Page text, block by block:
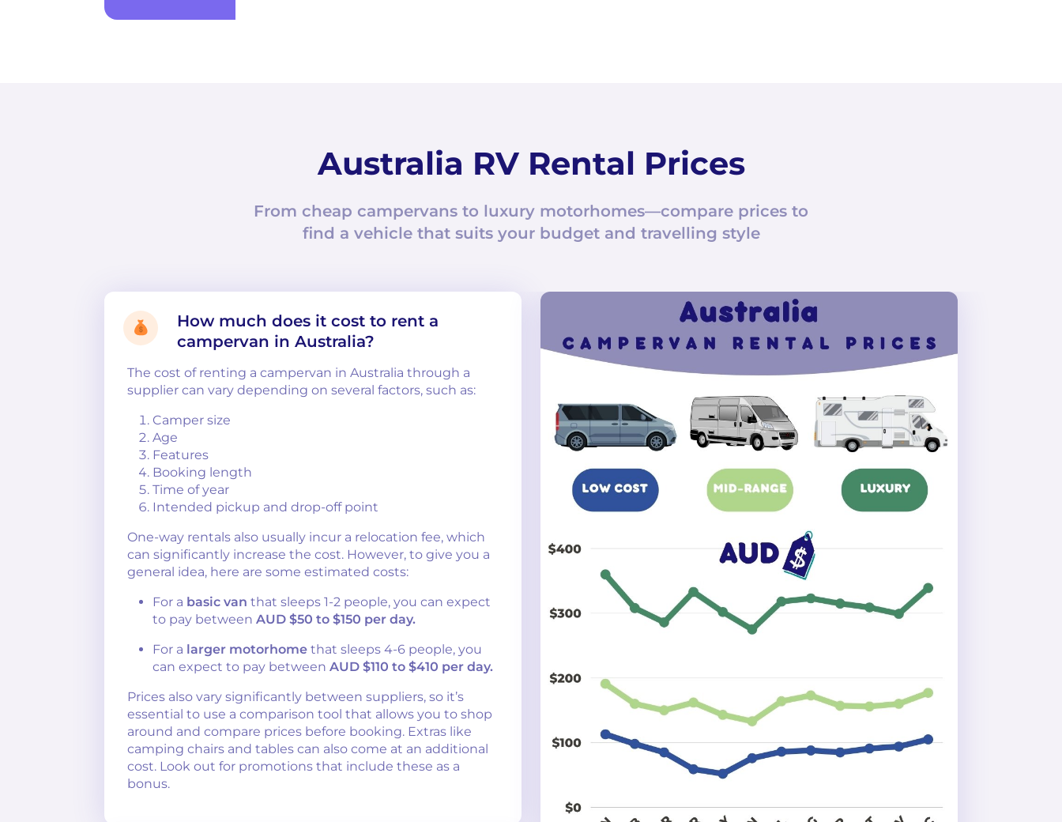
Australia RV Rental Prices
From cheap campervans to luxury motorhomes—compare prices to
find a vehicle that suits your budget and travelling style
How much does it cost to rent a
campervan in Australia?
The cost of renting a campervan in Australia through a
supplier can vary depending on several factors, such as:
Camper size
Age
Features
Booking length
Time of year
Intended pickup and drop-off point
One-way rentals also usually incur a relocation fee, which
can significantly increase the cost. However, to give you a
general idea, here are some estimated costs:
For a basic van that sleeps 1-2 people, you can expect
to pay between AUD $50 to $150 per day.
For a larger motorhome that sleeps 4-6 people, you
can expect to pay between AUD $110 to $410 per day.
Prices also vary significantly between suppliers, so it’s
essential to use a comparison tool that allows you to shop
around and compare prices before booking. Extras like
camping chairs and tables can also come at an additional
cost. Look out for promotions that include these as a
bonus.